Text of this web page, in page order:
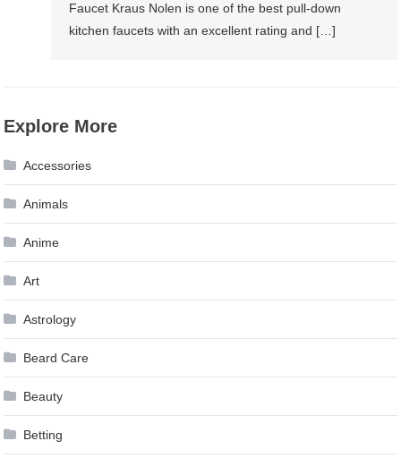
Faucet Kraus Nolen is one of the best pull-down
kitchen faucets with an excellent rating and […]
Explore More
Accessories
Animals
Anime
Art
Astrology
Beard Care
Beauty
Betting